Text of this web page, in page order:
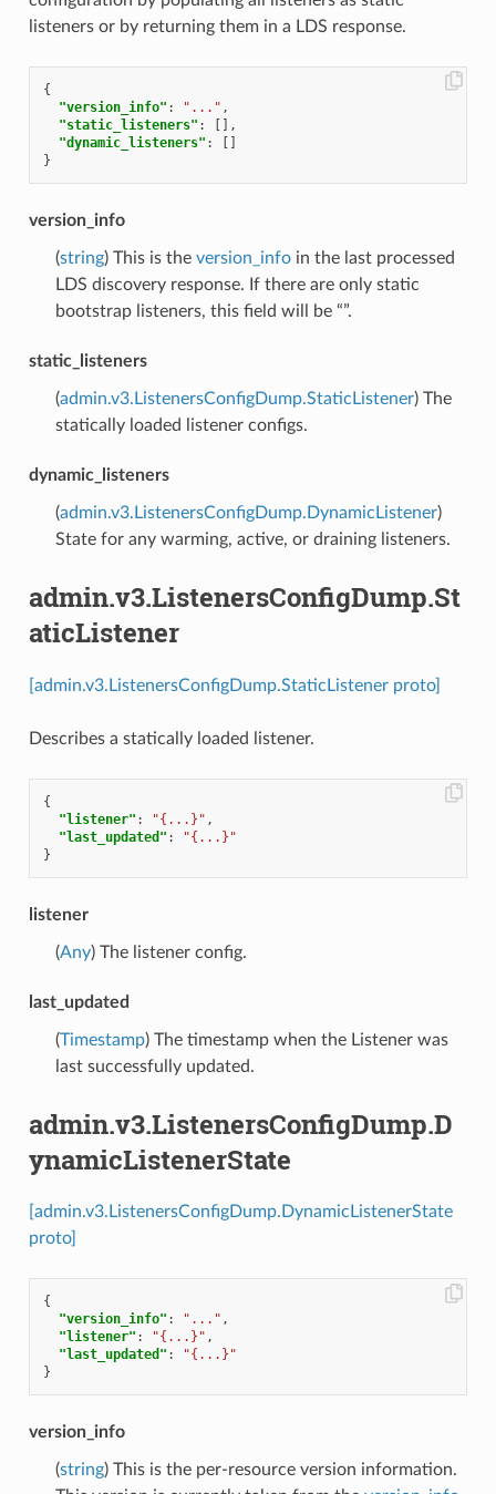
listeners or by returning them in a LDS response.
{
"version_info" : "..." ,
"static_listeners" :
[],
"dynamic_listeners" :
[]
}
version_info
(string) This is the version_infoin the last processed
LDS discovery response. If there are only static
bootstrap listeners, this field will be “”.
static_listeners
(admin.v3.ListenersConfigDump.StaticListener) The
statically loaded listener configs.
dynamic_listeners
(admin.v3.ListenersConfigDump.DynamicListener)
State for any warming, active, or draining listeners.
admin.v3.ListenersConfigDump.St
aticListener
[admin.v3.ListenersConfigDump.StaticListener proto]
Describes a statically loaded listener.
{
"listener" : "{...}" ,
"last_updated" :
"{...}"
}
listener
(Any) The listener config.
last_updated
(Timestamp) The timestamp when the Listener was
last successfully updated.
admin.v3.ListenersConfigDump.D
ynamicListenerState
[admin.v3.ListenersConfigDump.DynamicListenerState
proto]
{
"version_info" : "..." ,
"listener" : "{...}" ,
"last_updated" :
"{...}"
}
version_info
(string) This is the per-resource version information.